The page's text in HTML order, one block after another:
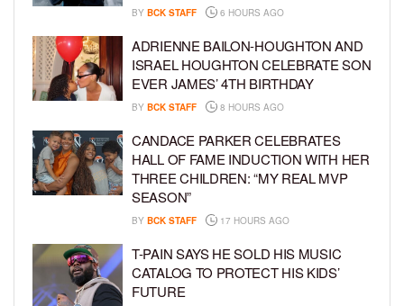
BY BCK STAFF 6 HOURS AGO
ADRIENNE BAILON-HOUGHTON AND
ISRAEL HOUGHTON CELEBRATE SON
EVER JAMES’ 4TH BIRTHDAY
BY BCK STAFF 8 HOURS AGO
CANDACE PARKER CELEBRATES
HALL OF FAME INDUCTION WITH HER
THREE CHILDREN: “MY REAL MVP
SEASON”
BY BCK STAFF 17 HOURS AGO
T-PAIN SAYS HE SOLD HIS MUSIC
CATALOG TO PROTECT HIS KIDS’
FUTURE